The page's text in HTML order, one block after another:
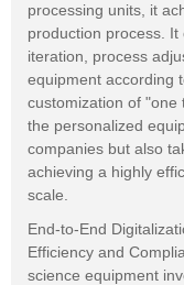
processing units, it
production process.
iteration, process
equipment according
customization of "one
the personalized
companies but also
achieving a highly
scale.
End-to-End
Efficiency and
science equipment